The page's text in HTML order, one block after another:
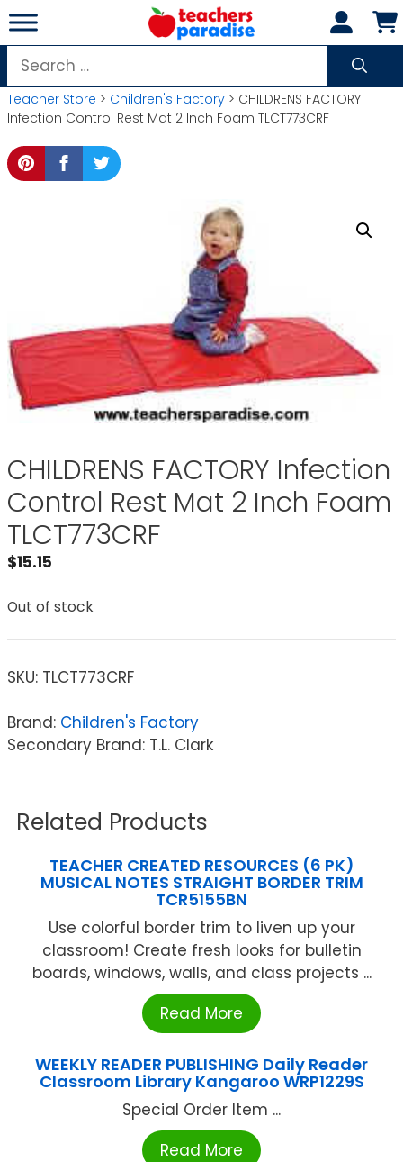
Skip
to
content
Search
for:
Teacher Store > Children's Factory > CHILDRENS FACTORY
Infection Control Rest Mat 2 Inch Foam TLCT773CRF
CHILDRENS FACTORY Infection
Control Rest Mat 2 Inch Foam
TLCT773CRF
$15.15
Out of stock
SKU: TLCT773CRF
Brand: Children's Factory
Secondary Brand: T.L. Clark
Related Products
TEACHER CREATED RESOURCES (6 PK)
MUSICAL NOTES STRAIGHT BORDER TRIM
TCR5155BN
Use colorful border trim to liven up your
classroom! Create fresh looks for bulletin
boards, windows, walls, and class projects ...
Read More
WEEKLY READER PUBLISHING Daily Reader
Classroom Library Kangaroo WRP1229S
Special Order Item ...
Read More